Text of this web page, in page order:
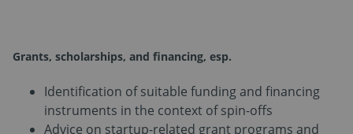
Grants, scholarships, and financing, esp.
Identification of suitable funding and financing
instruments in the context of spin-offs
Advice on startup-related grant programs and